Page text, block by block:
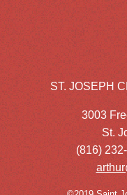
ST. JOSEPH
3003
St.
(816)